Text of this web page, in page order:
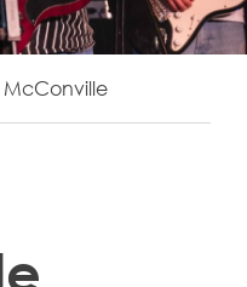
McConville